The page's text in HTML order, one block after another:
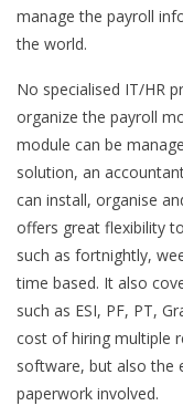
manage the payroll
the world.
No specialised IT/HR
organize the payroll
module can be
solution, an
can install, organise
offers great flexibility
such as fortnightly,
time based. It also
such as ESI, PF, PT,
cost of hiring multiple
software, but also the
paperwork involved.